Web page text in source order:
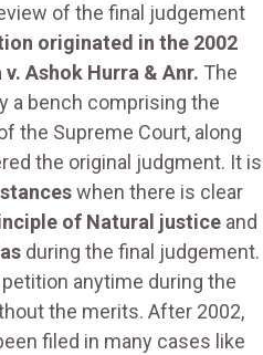
of the final judgement
originated in the 2002
Ashok Hurra & Anr. The
a bench comprising the
the Supreme Court, along
the original judgment. It is
when there is clear
of Natural justice and
during the final judgement.
anytime during the
the merits. After 2002,
filed in many cases like